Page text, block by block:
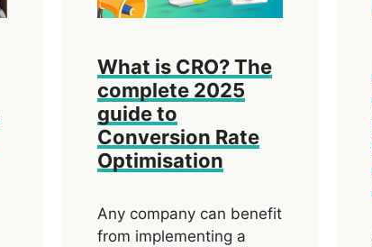
What is CRO? The
complete 2025
guide to
Conversion Rate
Optimisation
Any company can benefit
from implementing a